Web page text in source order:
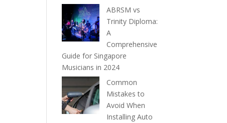
ABRSM vs
Trinity Diploma:
A
Comprehensive
Guide for Singapore
Musicians in 2024
Common
Mistakes to
Avoid When
Installing Auto